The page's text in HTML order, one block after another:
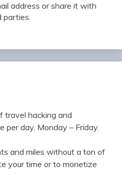
address or share it with
parties.
travel hacking and
per day, Monday – Friday.
and miles without a ton of
your time or to monetize